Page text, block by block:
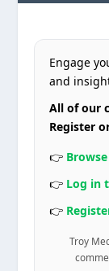
Engage
and
All of our
Register
👉
👉 Log in
👉
Troy